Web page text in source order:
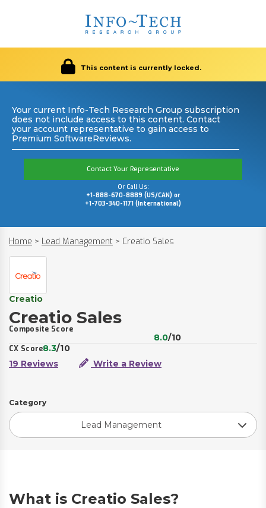
This content is currently locked.
Your current Info-Tech Research Group subscription
does not include access to this content. Contact
your account representative to gain access to
Premium SoftwareReviews.
Contact Your Representative
Or Call Us:
+1-888-670-8889 (US/CAN) or
+1-703-340-1171 (International)
Home > Lead Management > Creatio Sales
Creatio
Creatio Sales
Composite Score
8.0/10
CX Score8.3/10
19 Reviews
Write a Review
Category
Lead Management
What is Creatio Sales?